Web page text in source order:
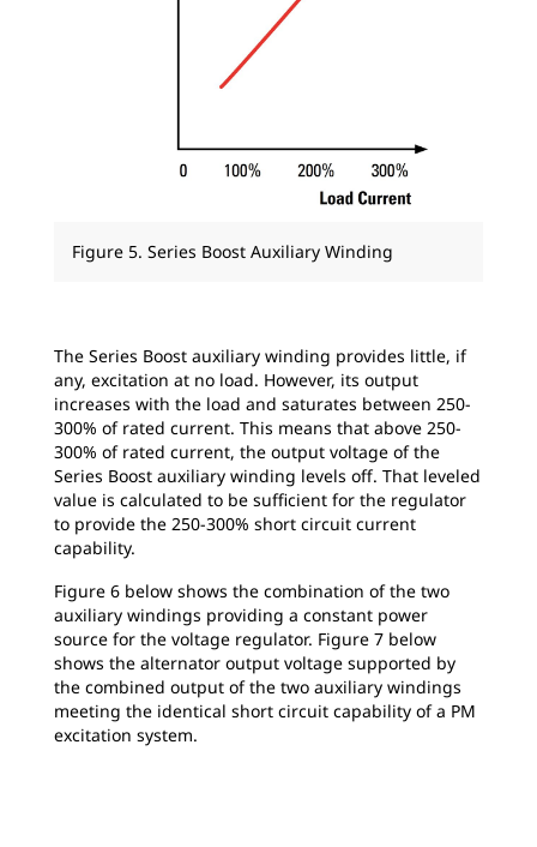
Figure 5. Series Boost Auxiliary Winding
The Series Boost auxiliary winding provides little, if
any, excitation at no load. However, its output
increases with the load and saturates between 250-
300% of rated current. This means that above 250-
300% of rated current, the output voltage of the
Series Boost auxiliary winding levels off. That leveled
value is calculated to be sufficient for the regulator
to provide the 250-300% short circuit current
capability.
Figure 6 below shows the combination of the two
auxiliary windings providing a constant power
source for the voltage regulator. Figure 7 below
shows the alternator output voltage supported by
the combined output of the two auxiliary windings
meeting the identical short circuit capability of a PM
excitation system.